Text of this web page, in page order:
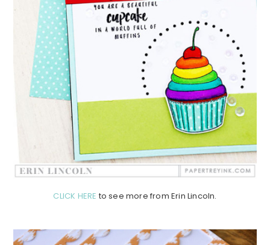
CLICK HERE to see more from Erin Lincoln.